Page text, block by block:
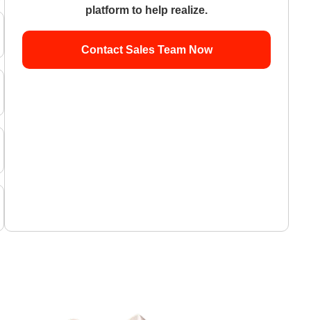
platform to help realize.
Contact Sales Team Now